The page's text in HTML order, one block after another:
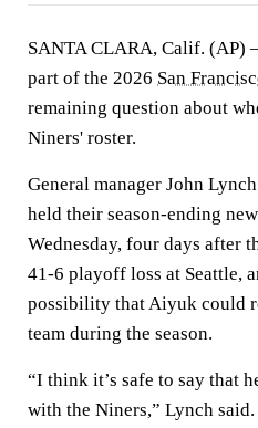
SANTA CLARA, Calif. (AP)
part of the 2026 San
remaining question about
Niners' roster.
General manager John
held their season-ending
Wednesday, four days after
41-6 playoff loss at Seattle,
possibility that Aiyuk could
team during the season.
“I think it’s safe to say that
with the Niners,” Lynch